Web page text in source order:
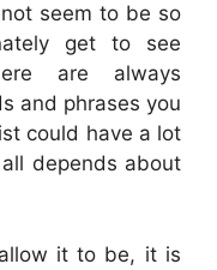
seem to be so
get to see
are always
and phrases you
could have a lot
depends about
it to be, it is